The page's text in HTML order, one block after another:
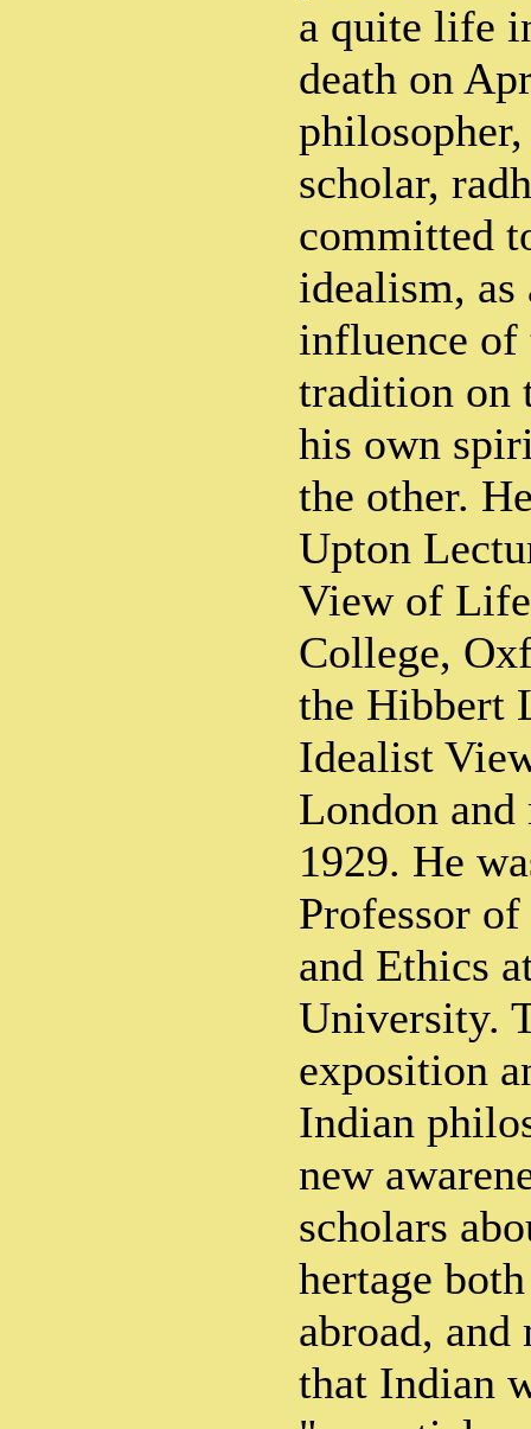
a quite life
death on
scholar,
committed
idealism,
influence of
tradition on
his own
the other.
Upton
View of
College,
the Hibbert
Idealist
London and
1929. He
Professor
and Ethics
University.
exposition
Indian
new
scholars
hertage
abroad, and
that Indian